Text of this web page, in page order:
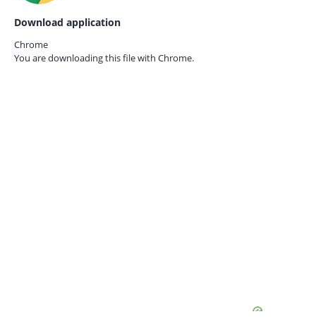
Download application
Chrome
You are downloading this file with Chrome.